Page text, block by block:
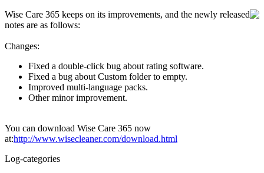
Wise Care 365 keeps on its improvements, and the newly released
notes are as follows:
Changes:
Fixed a double-click bug about rating software.
Fixed a bug about Custom folder to empty.
Improved multi-language packs.
Other minor improvement.
You can download Wise Care 365 now
at:http://www.wisecleaner.com/download.html
Log-categories